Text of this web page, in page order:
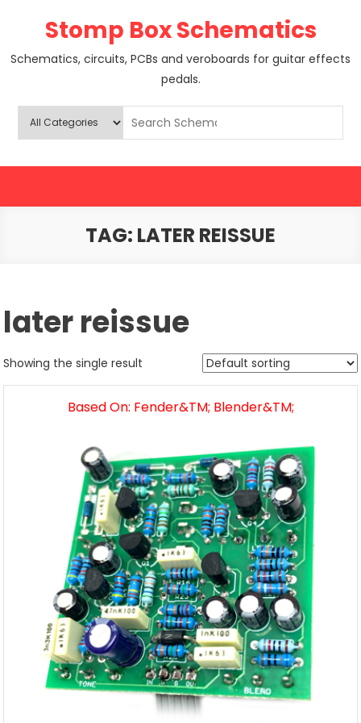
Stomp Box Schematics
Schematics, circuits, PCBs and veroboards for guitar effects
pedals.
TAG: LATER REISSUE
later reissue
Showing the single result
Based On: Fender&TM; Blender&TM;